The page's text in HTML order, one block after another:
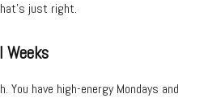
just right.
Weeks
You have high-energy Mondays and